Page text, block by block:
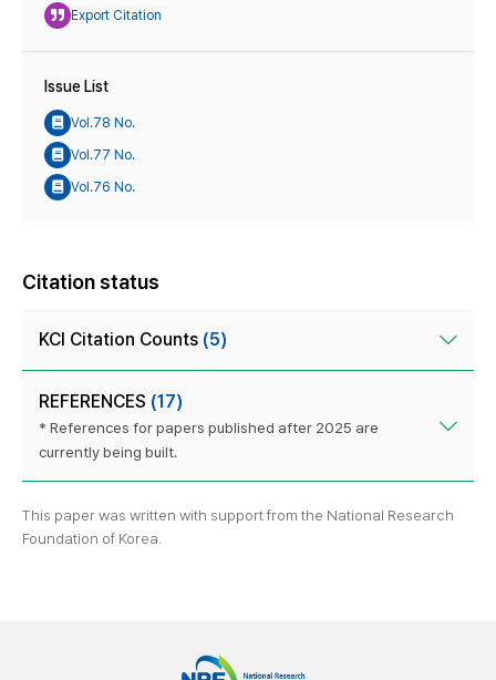
Export Citation
Issue List
Vol.78 No.
Vol.77 No.
Vol.76 No.
Citation status
KCI Citation Counts (5)
REFERENCES (17)
* References for papers published after 2025 are
currently being built.
This paper was written with support from the National Research
Foundation of Korea.